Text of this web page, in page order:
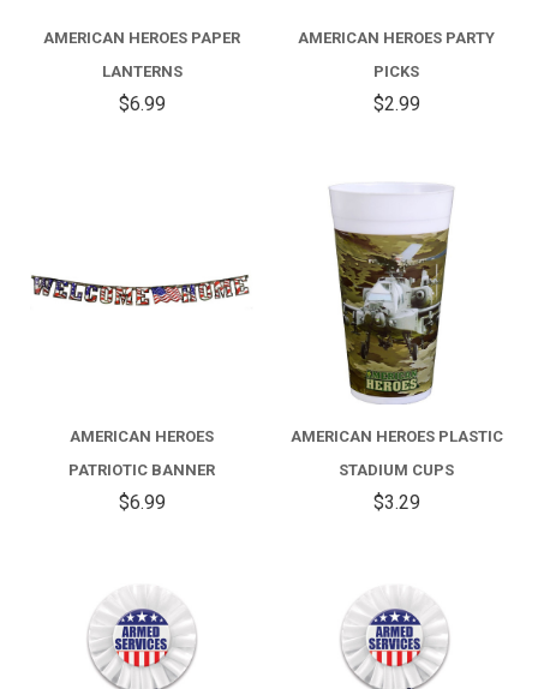
AMERICAN HEROES PAPER
LANTERNS
$6.99
AMERICAN HEROES PARTY
PICKS
$2.99
AMERICAN HEROES
PATRIOTIC BANNER
$6.99
AMERICAN HEROES PLASTIC
STADIUM CUPS
$3.29